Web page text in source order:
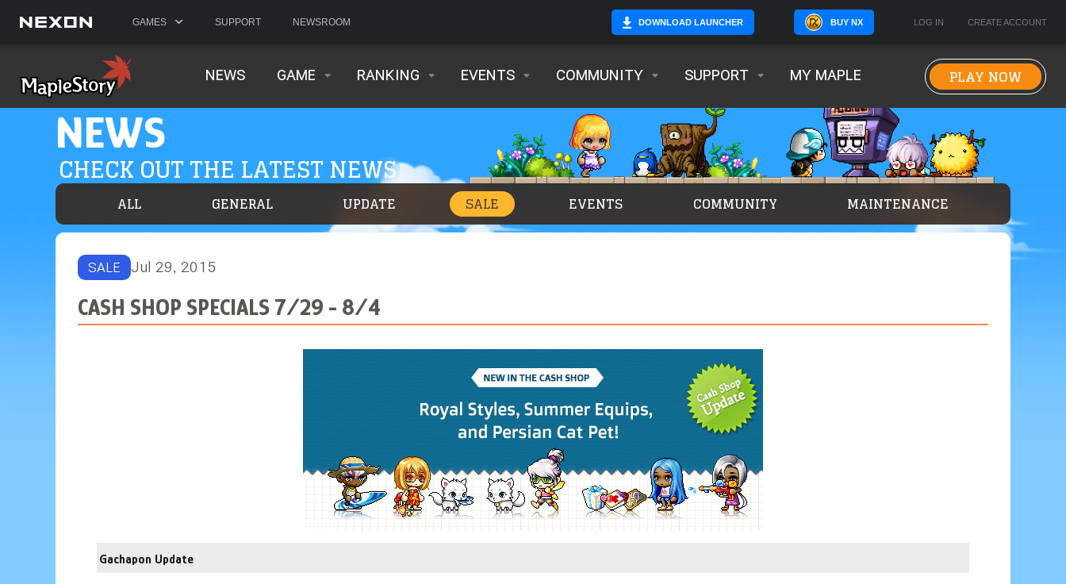
GAMES SUPPORT NEWSROOM DOWNLOAD LAUNCHER BUY NX LOG IN CREATE ACCOUNT
NEWS GAME RANKING EVENTS COMMUNITY SUPPORT MY MAPLE PLAY NOW
NEWS
CHECK OUT THE LATEST NEWS
ALL GENERAL UPDATE SALE EVENTS COMMUNITY MAINTENANCE
SALE Jul 29, 2015
CASH SHOP SPECIALS 7/29 - 8/4
Gachapon Update